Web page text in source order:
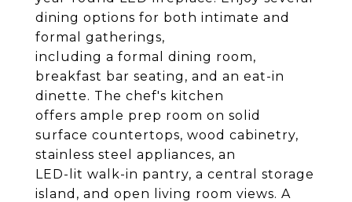
dining options for both intimate and
formal gatherings,
including a formal dining room,
breakfast bar seating, and an eat-in
dinette. The chef's kitchen
offers ample prep room on solid
surface countertops, wood cabinetry,
stainless steel appliances, an
LED-lit walk-in pantry, a central storage
island, and open living room views. A